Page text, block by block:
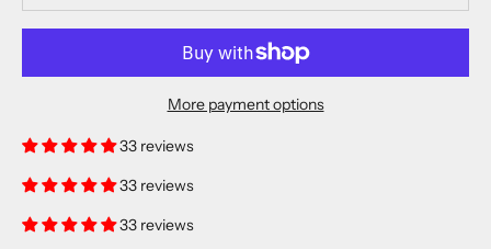
More payment options
33 reviews
33 reviews
33 reviews